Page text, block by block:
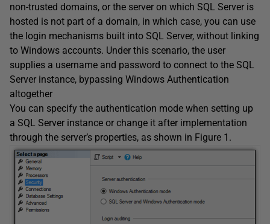
non-trusted domains, or the server on which SQL Server is
hosted is not part of a domain, in which case, you can use
the login mechanisms built into SQL Server, without linking
to Windows accounts. Under this scenario, the user
supplies a username and password to connect to the SQL
Server instance, bypassing Windows Authentication
altogether
You can specify the authentication mode when setting up
a SQL Server instance or change it after implementation
through the server’s properties, as shown in Figure 1.